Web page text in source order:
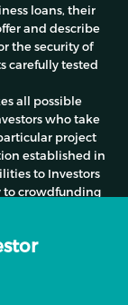
loans, their
and describe
the security of
carefully tested
all possible
who take
project
established in
to Investors
to crowdfunding
by